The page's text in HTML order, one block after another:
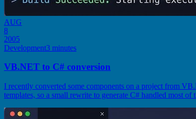
AUG
8
2005
Development3 minutes
VB.NET to C# conversion
I recently converted some components on a project from
templates, so a small rewrite to generate C# handled most of